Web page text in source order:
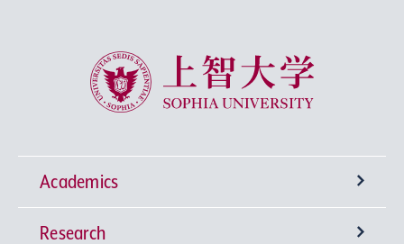
Sophia University
Academics
Undergraduate Programs
Research